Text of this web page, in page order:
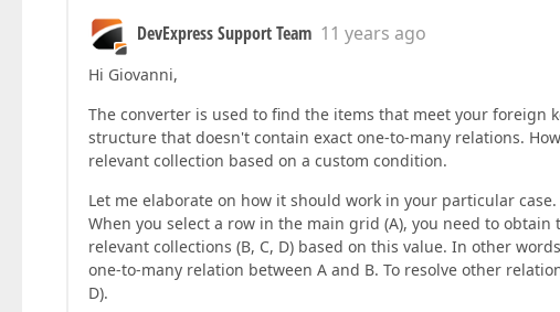
DevExpress Support Team 11 years ago
Hi Giovanni,
The converter is used to find the items that meet your foreign
structure that doesn't contain exact one-to-many relations.
relevant collection based on a custom condition.
Let me elaborate on how it should work in your particular case.
When you select a row in the main grid (A), you need to
relevant collections (B, C, D) based on this value. In other
one-to-many relation between A and B. To resolve other
D).